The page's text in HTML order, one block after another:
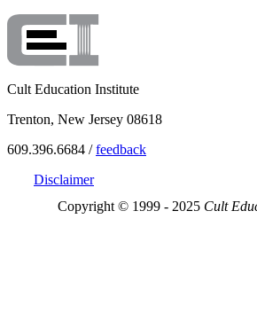
Cult Education Institute
Trenton, New Jersey 08618
609.396.6684 /feedback
Disclaimer
Copyright © 1999 - 2025 Cult